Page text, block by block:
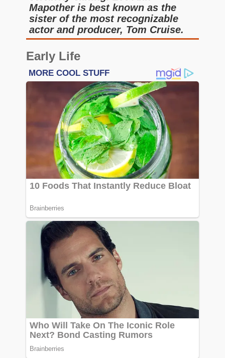
Mapother is best known as the
sister of the most recognizable
actor and producer, Tom Cruise.
Early Life